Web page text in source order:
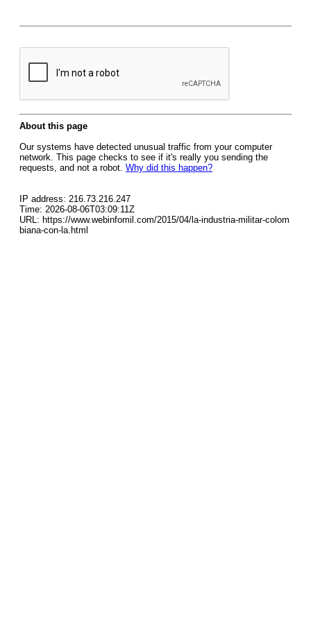
About this page
Our systems have detected unusual traffic from your computer
network. This page checks to see if it's really you sending the
requests, and not a robot. Why did this happen?
IP address: 216.73.216.247
Time: 2026-08-06T03:09:11Z
URL: https://www.webinfomil.com/2015/04/la-industria-militar-colom
biana-con-la.html